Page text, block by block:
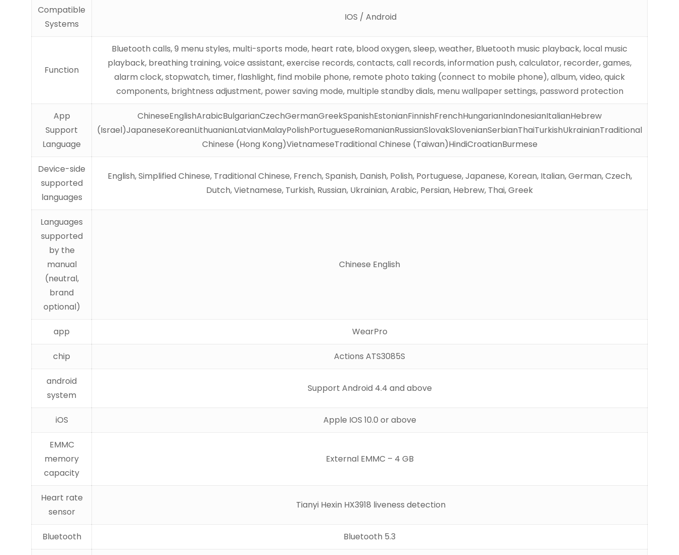
Compatible
Systems
IOS / Android
Function
Bluetooth calls, 9 menu styles, multi-sports mode, heart rate, blood oxygen, sleep, weather, Bluetooth music playback, local music
playback, breathing training, voice assistant, exercise records, contacts, call records, information push, calculator, recorder, games,
alarm clock, stopwatch, timer, flashlight, find mobile phone, remote photo taking (connect to mobile phone), album, video, quick
components, brightness adjustment, power saving mode, multiple standby dials, menu wallpaper settings, password protection
App
Support
Language
ChineseEnglishArabicBulgarianCzechGermanGreekSpanishEstonianFinnishFrenchHungarianIndonesianItalianHebrew
(Israel)JapaneseKoreanLithuanianLatvianMalayPolishPortugueseRomanianRussianSlovakSlovenianSerbianThaiTurkishUkrainianTraditional
Chinese (Hong Kong)VietnameseTraditional Chinese (Taiwan)HindiCroatianBurmese
Device-side
supported
languages
English, Simplified Chinese, Traditional Chinese, French, Spanish, Danish, Polish, Portuguese, Japanese, Korean, Italian, German, Czech,
Dutch, Vietnamese, Turkish, Russian, Ukrainian, Arabic, Persian, Hebrew, Thai, Greek
Languages
supported
by the
manual
(neutral,
brand
optional)
Chinese English
app WearPro
chip Actions ATS3085S
android
system
Support Android 4.4 and above
iOS Apple IOS 10.0 or above
EMMC
memory
capacity
External EMMC – 4 GB
Heart rate
sensor
Tianyi Hexin HX3918 liveness detection
Bluetooth Bluetooth 5.3